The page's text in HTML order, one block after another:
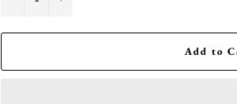
Add to